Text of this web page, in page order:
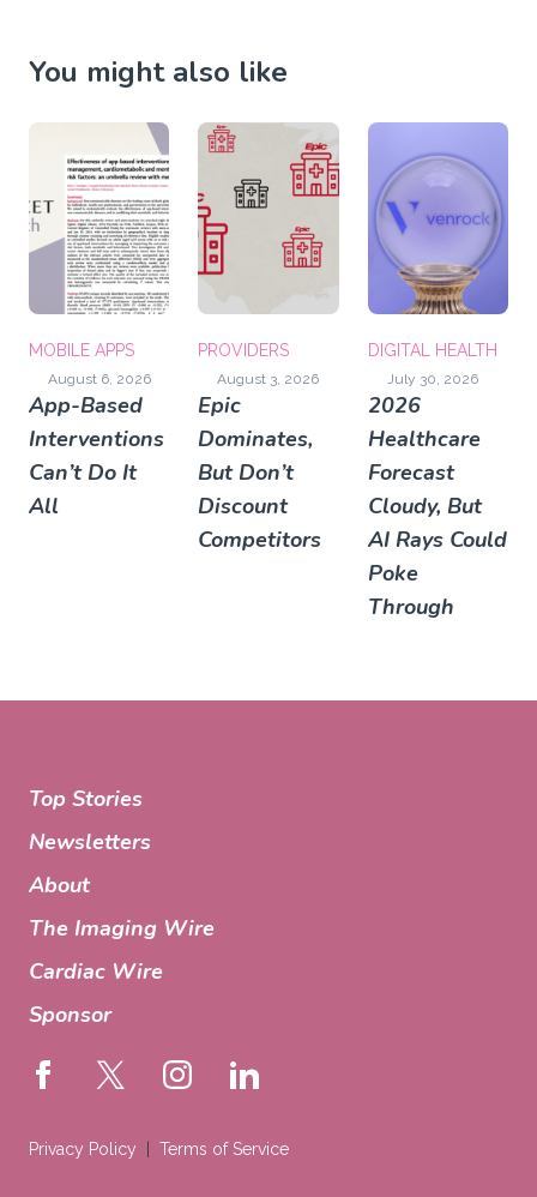
You might also like
MOBILE APPS
August 6, 2026
App-Based
Interventions
Can’t Do It
All
PROVIDERS
August 3, 2026
Epic
Dominates,
But Don’t
Discount
Competitors
DIGITAL HEALTH
July 30, 2026
2026
Healthcare
Forecast
Cloudy, But
AI Rays Could
Poke
Through
Top Stories
Newsletters
About
The Imaging Wire
Cardiac Wire
Sponsor
Privacy Policy Terms of Service